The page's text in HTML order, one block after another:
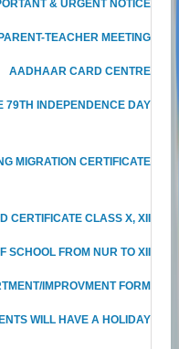
& URGENT NOTICE
TEACHER MEETING
AADHAAR CARD CENTRE
79TH INDEPENDENCE DAY
MIGRATION CERTIFICATE
CERTIFICATE CLASS X, XII
SCHOOL FROM NUR TO XII
IMPROVMENT FORM
WILL HAVE A HOLIDAY